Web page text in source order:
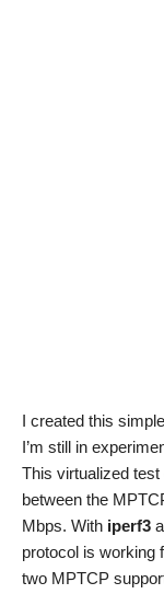
I created this
I’m still in
This virtualized
between the
Mbps. With iperf3
protocol is working
two MPTCP